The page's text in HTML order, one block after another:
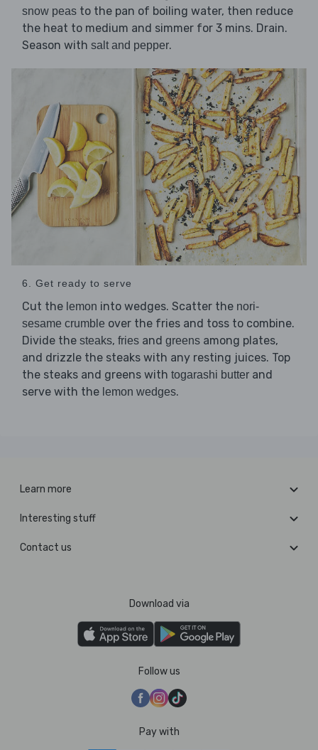
snow peas to the pan of boiling water, then reduce
the heat to medium and simmer for 3 mins. Drain.
Season with salt and pepper.
6. Get ready to serve
Cut the lemon into wedges. Scatter the nori-
sesame crumble over the fries and toss to combine.
Divide the steaks, fries and greens among plates,
and drizzle the steaks with any resting juices. Top
the steaks and greens with togarashi butter and
serve with the lemon wedges.
Learn more
Interesting stuff
Contact us
Download via
Follow us
Pay with